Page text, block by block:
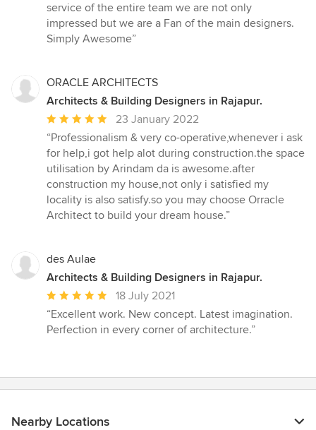
5
stars
service of the entire team we are not only
impressed but we are a Fan of the main designers.
Simply Awesome”
ORACLE ARCHITECTS
Architects & Building Designers in Rajapur.
Average
rating:
5
out
of
5
stars
23 January 2022
“Professionalism & very co-operative,whenever i ask
for help,i got help alot during construction.the space
utilisation by Arindam da is awesome.after
construction my house,not only i satisfied my
locality is also satisfy.so you may choose Orracle
Architect to build your dream house.”
des Aulae
Architects & Building Designers in Rajapur.
Average
rating:
5
stars
18 July 2021
“Excellent work. New concept. Latest imagination.
Perfection in every corner of architecture.”
Nearby Locations